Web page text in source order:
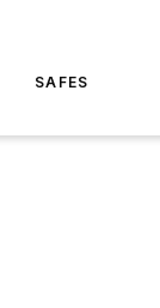
SAFES